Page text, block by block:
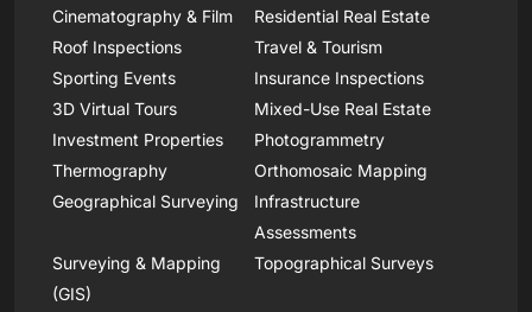
Cinematography & Film
Residential Real Estate
Roof Inspections
Travel & Tourism
Sporting Events
Insurance Inspections
3D Virtual Tours
Mixed-Use Real Estate
Investment Properties
Photogrammetry
Thermography
Orthomosaic Mapping
Geographical Surveying
Infrastructure
Assessments
Surveying & Mapping
(GIS)
Topographical Surveys